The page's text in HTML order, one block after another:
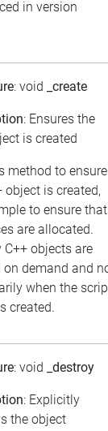
in version
: void _create
: Ensures the
is created
method to ensure
object is created,
to ensure that
are allocated.
C++ objects are
on demand and
when the
created.
: void _destroy
: Explicitly
the object